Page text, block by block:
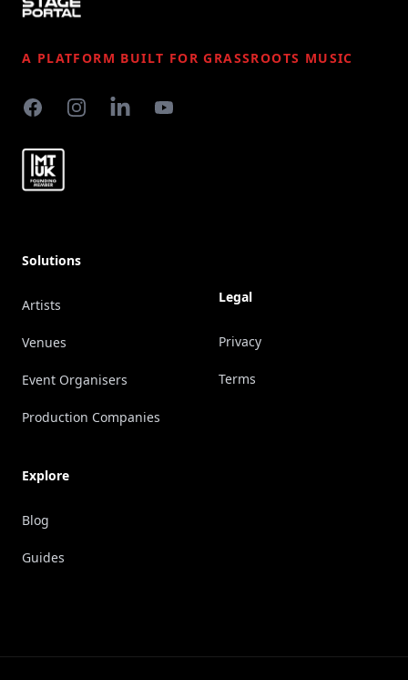
A PLATFORM BUILT FOR GRASSROOTS MUSIC
FacebookInstagramLinkedInYouTube
Solutions
Artists
Venues
Event Organisers
Production Companies
Explore
Blog
Guides
Legal
Privacy
Terms